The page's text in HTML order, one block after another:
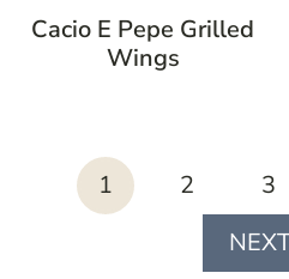
Cacio E Pepe Grilled
Wings
page
navigation
1 2 3
Next